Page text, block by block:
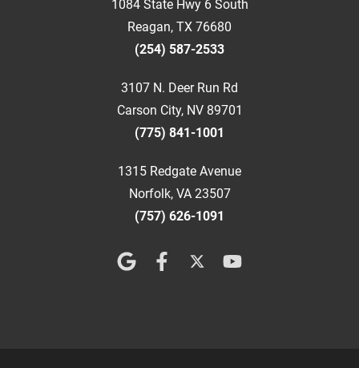
1084 State Hwy 6 South
Reagan, TX 76680
(254) 587-2533
3107 N. Deer Run Rd
Carson City, NV 89701
(775) 841-1001
1315 Redgate Avenue
Norfolk, VA 23507
(757) 626-1091